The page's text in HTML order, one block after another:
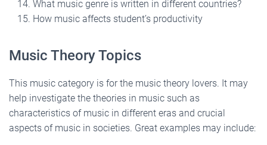
What music genre is written in different countries?
How music affects student’s productivity
Music Theory Topics
This music category is for the music theory lovers. It may
help investigate the theories in music such as
characteristics of music in different eras and crucial
aspects of music in societies. Great examples may include: